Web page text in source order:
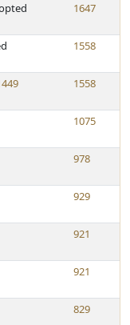
1647
1558
1558
1075
978
929
921
921
829